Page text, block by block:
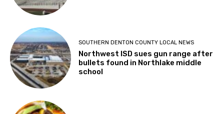
SOUTHERN DENTON COUNTY LOCAL NEWS
Northwest ISD sues gun range after
bullets found in Northlake middle
school